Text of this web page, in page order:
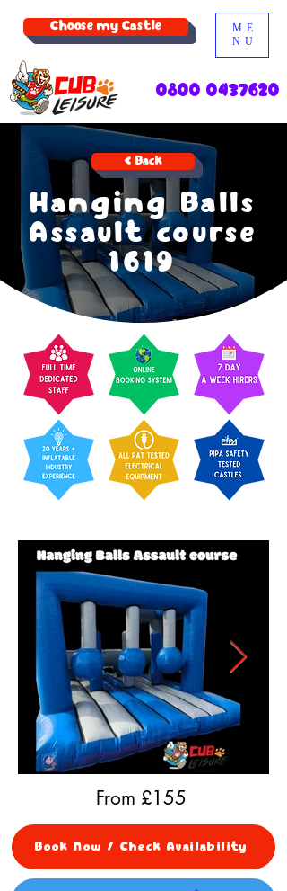
ME
NU
Choose my Castle
0800 0437620
< Back
Hanging Balls
Assault course
1619
From £155
Book Now / Check Availability